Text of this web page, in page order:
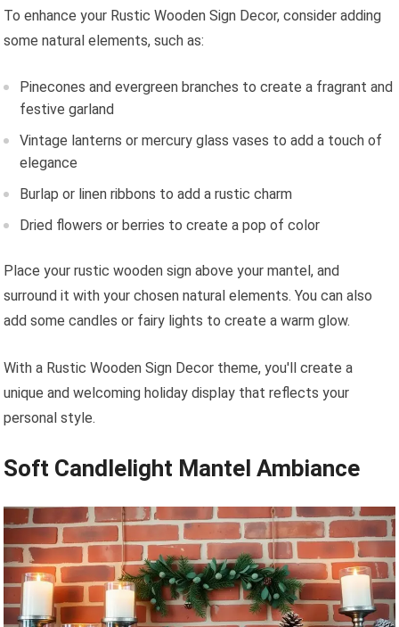
To enhance your Rustic Wooden Sign Decor, consider adding
some natural elements, such as:
Pinecones and evergreen branches to create a fragrant and
festive garland
Vintage lanterns or mercury glass vases to add a touch of
elegance
Burlap or linen ribbons to add a rustic charm
Dried flowers or berries to create a pop of color
Place your rustic wooden sign above your mantel, and
surround it with your chosen natural elements. You can also
add some candles or fairy lights to create a warm glow.
With a Rustic Wooden Sign Decor theme, you'll create a
unique and welcoming holiday display that reflects your
personal style.
Soft Candlelight Mantel Ambiance